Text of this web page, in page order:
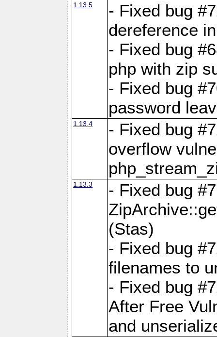
1.13.5
- Fixed bug
dereference
- Fixed bug
php with zip
- Fixed bug
password
1.13.4
- Fixed bug
overflow
1.13.3
- Fixed bug
(Stas)
- Fixed bug
filenames to
- Fixed bug
After Free
and